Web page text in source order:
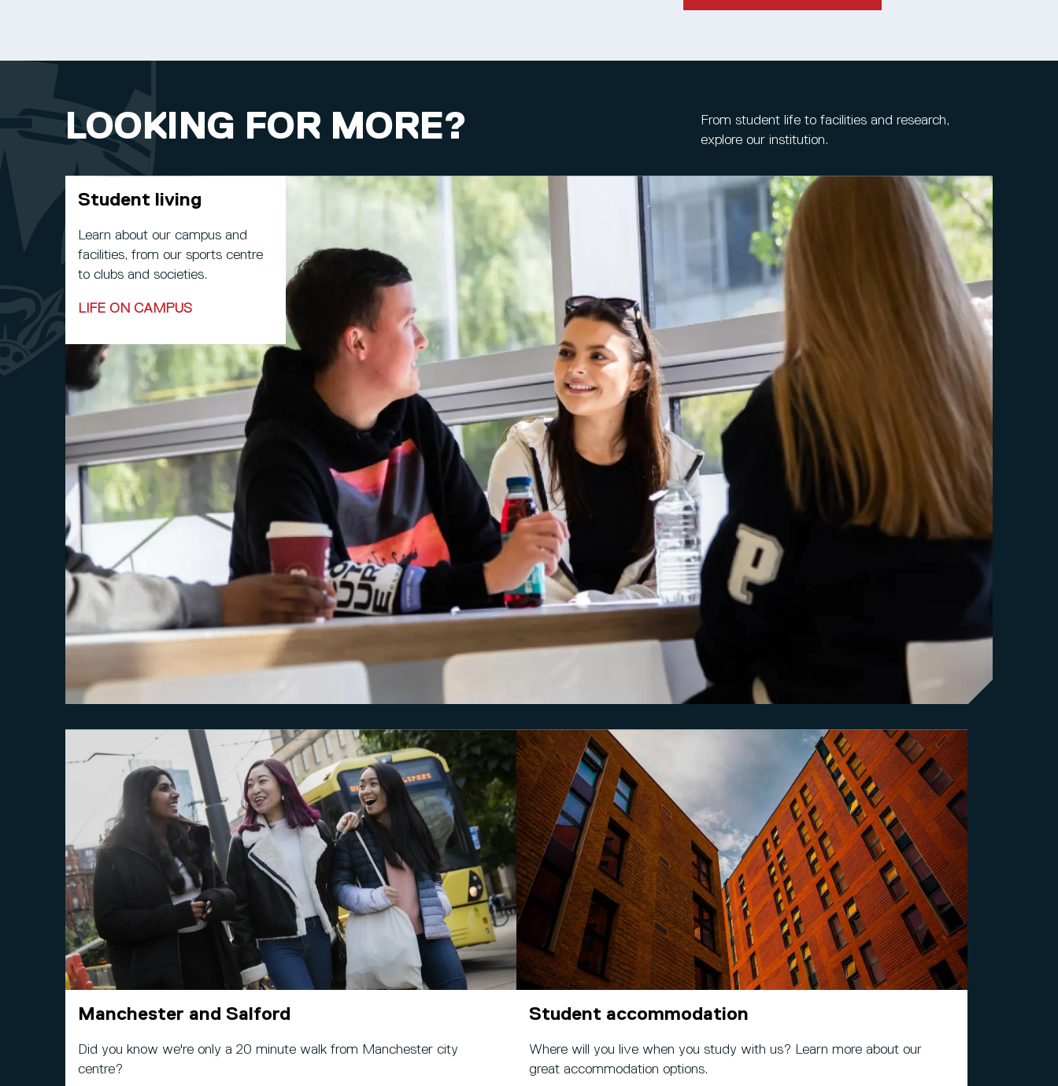
LOOKING FOR MORE?
From student life to facilities and research,
explore our institution.
Student living
Learn about our campus and
facilities, from our sports centre
to clubs and societies.
LIFE ON CAMPUS
Manchester and Salford
Did you know we're only a 20 minute walk from Manchester city
centre?
Student accommodation
Where will you live when you study with us? Learn more about our
great accommodation options.